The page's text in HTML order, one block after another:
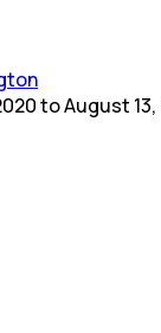
toAugust 13,